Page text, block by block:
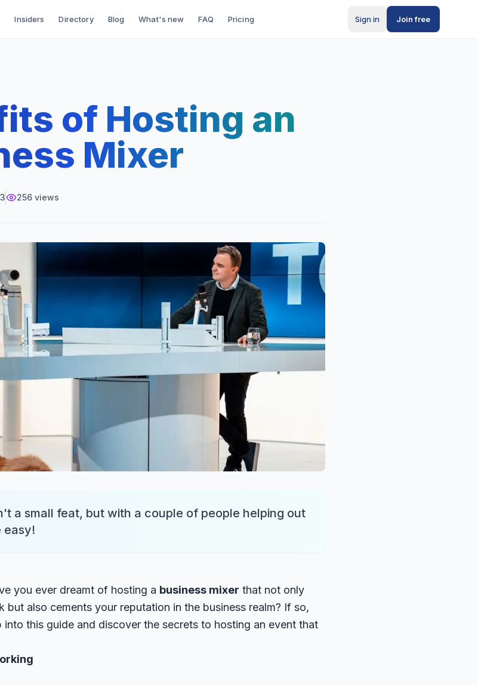
Insiders Directory Blog What's new FAQ Pricing Sign in Join free
of Hosting an
Mixer
256 views
a small feat, but with a couple of people helping out
easy!
you ever dreamt of hosting a business mixer that not only
also cements your reputation in the business realm? If so,
this guide and discover the secrets to hosting an event that